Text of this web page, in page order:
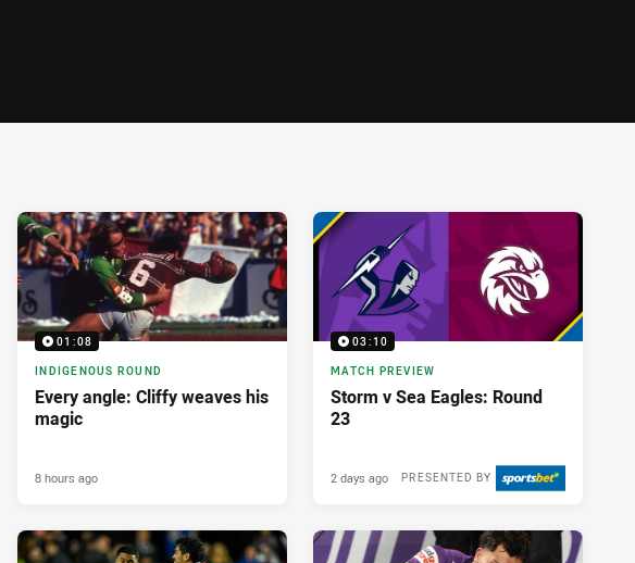
01:08
INDIGENOUS ROUND
Every angle: Cliffy weaves his
magic
8 hours ago
03:10
MATCH PREVIEW
Storm v Sea Eagles: Round
23
PRESENTED BY
2 days ago